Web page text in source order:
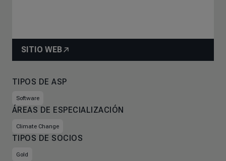
SITIO WEB
TIPOS DE ASP
Software
ÁREAS DE ESPECIALIZACIÓN
Climate Change
TIPOS DE SOCIOS
Gold